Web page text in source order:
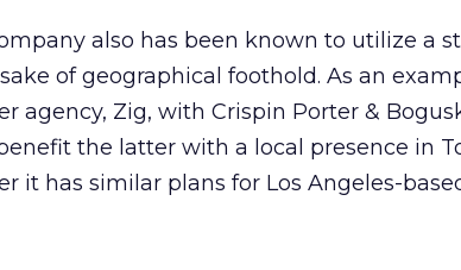
also has been known to utilize a
of geographical foothold. As an
agency, Zig, with Crispin Porter &
the latter with a local presence in
it has similar plans for Los Angeles-